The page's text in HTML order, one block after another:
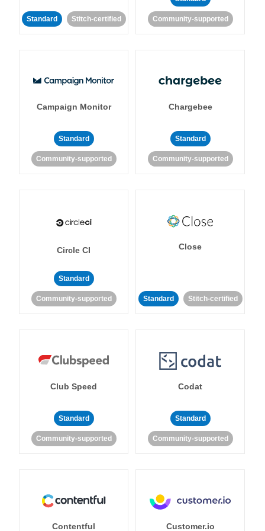
Standard Stitch-certified Community-supported
Campaign Monitor
Standard
Community-supported
Chargebee
Standard
Community-supported
Circle CI
Standard
Community-supported
Close
Standard Stitch-certified
Club Speed
Standard
Community-supported
Codat
Standard
Community-supported
Contentful Customer.io